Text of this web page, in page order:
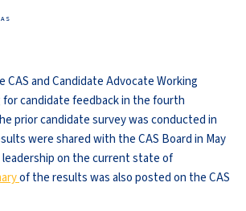
CAS and Candidate Advocate Working
for candidate feedback in the fourth
prior candidate survey was conducted in
were shared with the CAS Board in May
leadership on the current state of
of the results was also posted on the CAS